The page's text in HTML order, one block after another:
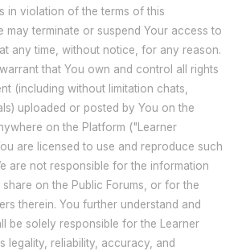
in violation of the terms of this
may terminate or suspend Your access to
any time, without notice, for any reason.
that You own and control all rights
(including without limitation chats,
uploaded or posted by You on the
on the Platform ("Learner
are licensed to use and reproduce such
are not responsible for the information
on the Public Forums, or for the
therein. You further understand and
be solely responsible for the Learner
legality, reliability, accuracy, and